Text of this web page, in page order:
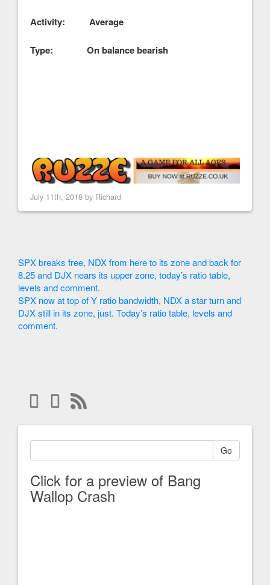
Activity: Average
Type: On balance bearish
July 11th, 2018 by Richard
SPX breaks free, NDX from here to its zone and back for
8.25 and DJX nears its upper zone, today’s ratio table,
levels and comment.
SPX now at top of Y ratio bandwidth, NDX a star turn and
DJX still in its zone, just. Today’s ratio table, levels and
comment.
Go
Click for a preview of Bang
Wallop Crash